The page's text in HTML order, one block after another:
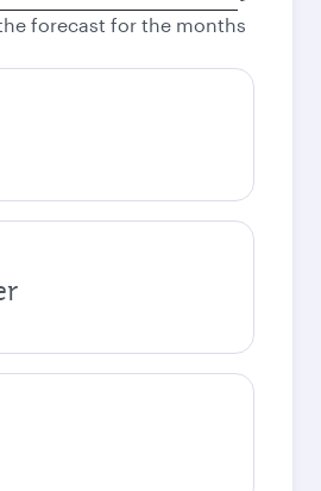
forecast for the months